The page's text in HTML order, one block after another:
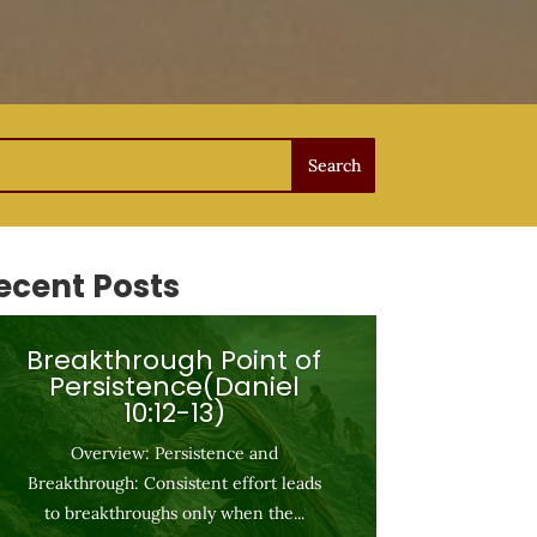
Posts
Breakthrough Point of
Persistence(Daniel
10:12-13)
Overview: Persistence and
Breakthrough: Consistent effort leads
to breakthroughs only when the...